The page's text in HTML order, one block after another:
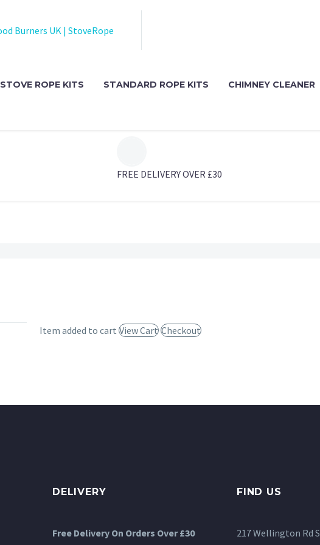
STOVE ROPE KITS STANDARD ROPE KITS CHIMNEY CLEANER
FREE DELIVERY OVER £30
Item added to cart View Cart Checkout
DELIVERY
Free Delivery On Orders Over £30
FIND US
217 Wellington Rd S